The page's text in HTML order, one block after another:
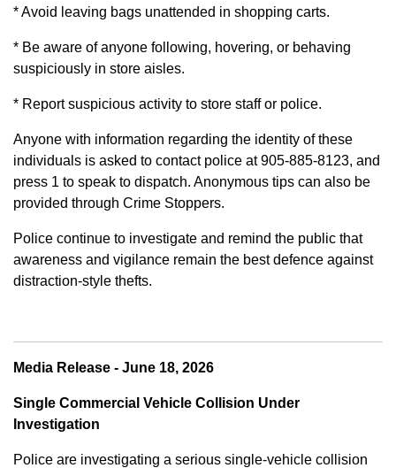
* Avoid leaving bags unattended in shopping carts.
* Be aware of anyone following, hovering, or behaving
suspiciously in store aisles.
* Report suspicious activity to store staff or police.
Anyone with information regarding the identity of these
individuals is asked to contact police at 905-885-8123, and
press 1 to speak to dispatch. Anonymous tips can also be
provided through Crime Stoppers.
Police continue to investigate and remind the public that
awareness and vigilance remain the best defence against
distraction-style thefts.
Media Release - June 18, 2026
Single Commercial Vehicle Collision Under
Investigation
Police are investigating a serious single-vehicle collision